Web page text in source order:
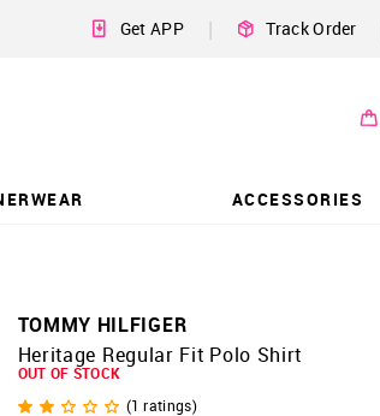
Get APP | Track Order
ACCESSORIES
TOMMY HILFIGER
Heritage Regular Fit Polo Shirt
OUT OF STOCK
(1 ratings)